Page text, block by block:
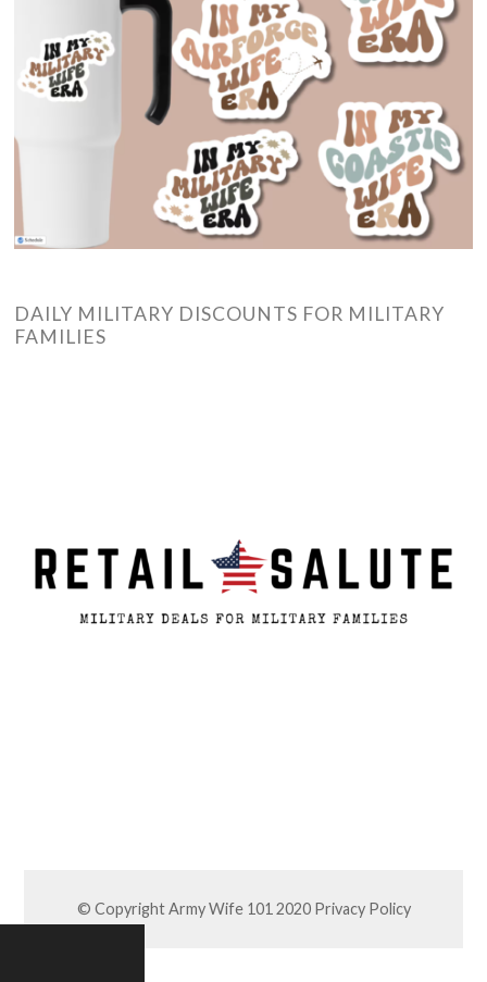
DAILY MILITARY DISCOUNTS FOR MILITARY
FAMILIES
© Copyright Army Wife 101 2020 Privacy Policy